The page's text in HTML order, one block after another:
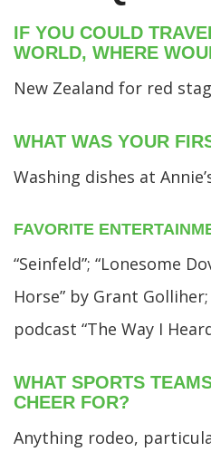
IF YOU COULD
WORLD, WHERE
New Zealand for red
WHAT WAS YOUR
Washing dishes at
FAVORITE
“Seinfeld”; “Lonesome
Horse” by Grant Golliher;
podcast “The Way I
WHAT SPORTS
CHEER FOR?
Anything rodeo,